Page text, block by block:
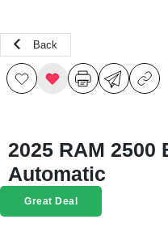
Back
2025 RAM 2500
Automatic
Great Deal